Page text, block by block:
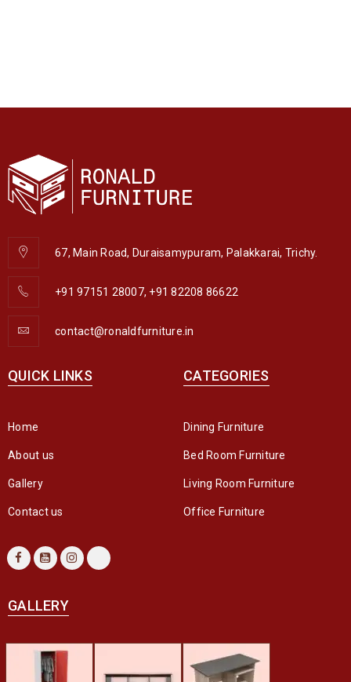
67, Main Road, Duraisamypuram, Palakkarai, Trichy.
+91 97151 28007, +91 82208 86622
contact@ronaldfurniture.in
QUICK LINKS
Home
About us
Gallery
Contact us
CATEGORIES
Dining Furniture
Bed Room Furniture
Living Room Furniture
Office Furniture
GALLERY